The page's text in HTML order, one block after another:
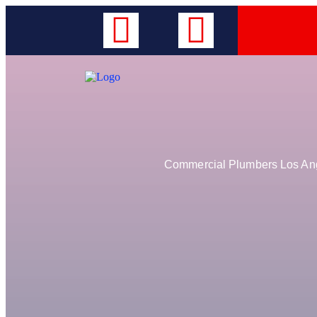
Commercial Plumbers Los